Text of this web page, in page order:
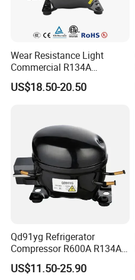
Wear Resistance Light
Commercial R134A
Refrigerant AC Hermetic
Compressor for Freezer
US$18.50-20.50
Qd91yg Refrigerator
Compressor R600A R134A
Refrigeration Compressor
US$11.50-25.90